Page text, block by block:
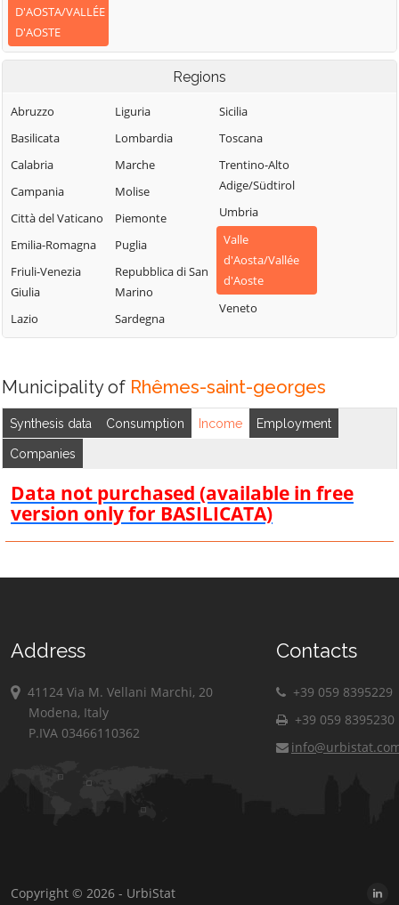
Challand-Saint-
Anselme
Challand-Saint-
Chambave
Chamois
Champdepraz
Champorcher
Charvensod
Châtillon
Cogne
Courmayeur
Donnas
La Magdeleine
La Thuile
Lillianes
Montjovet
Morgex
Nus
Ollomont
Oyace
Perloz
Pollein
Saint-Rhémy-en-
Bosses
Saint-Vincent
Sarre
Torgnon
Valgrisenche
Valpelline
Valsavarenche
Valtournenche
Verrayes
D'AOSTA/VALLÉE
D'AOSTE
Regions
Abruzzo
Basilicata
Calabria
Campania
Città del Vaticano
Emilia-Romagna
Friuli-Venezia
Giulia
Lazio
Liguria
Lombardia
Marche
Molise
Piemonte
Puglia
Repubblica di San
Marino
Sardegna
Sicilia
Toscana
Trentino-Alto
Adige/Südtirol
Umbria
Valle
d'Aosta/Vallée
d'Aoste
Veneto
Municipality of Rhêmes-saint-georges
Synthesis data Consumption Income Employment
Companies
Data not purchased (available in free
version only for BASILICATA)
Address
41124 Via M. Vellani Marchi, 20
Modena, Italy
P.IVA 03466110362
Contacts
+39 059 8395229
+39 059 8395230
Copyright © 2026 - UrbiStat